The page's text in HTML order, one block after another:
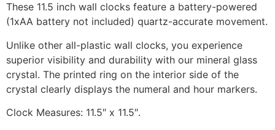
These 11.5 inch wall clocks feature a battery-powered
(1xAA battery not included) quartz-accurate movement.
Unlike other all-plastic wall clocks, you experience
superior visibility and durability with our mineral glass
crystal. The printed ring on the interior side of the
crystal clearly displays the numeral and hour markers.
Clock Measures: 11.5″ x 11.5″.